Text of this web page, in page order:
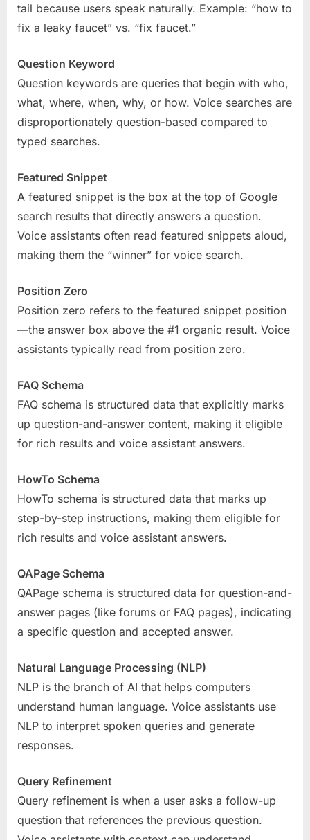
tail because users speak naturally. Example: “how to
fix a leaky faucet” vs. “fix faucet.”
Question Keyword
Question keywords are queries that begin with who,
what, where, when, why, or how. Voice searches are
disproportionately question-based compared to
typed searches.
Featured Snippet
A featured snippet is the box at the top of Google
search results that directly answers a question.
Voice assistants often read featured snippets aloud,
making them the “winner” for voice search.
Position Zero
Position zero refers to the featured snippet position
—the answer box above the #1 organic result. Voice
assistants typically read from position zero.
FAQ Schema
FAQ schema is structured data that explicitly marks
up question-and-answer content, making it eligible
for rich results and voice assistant answers.
HowTo Schema
HowTo schema is structured data that marks up
step-by-step instructions, making them eligible for
rich results and voice assistant answers.
QAPage Schema
QAPage schema is structured data for question-and-
answer pages (like forums or FAQ pages), indicating
a specific question and accepted answer.
Natural Language Processing (NLP)
NLP is the branch of AI that helps computers
understand human language. Voice assistants use
NLP to interpret spoken queries and generate
responses.
Query Refinement
Query refinement is when a user asks a follow-up
question that references the previous question.